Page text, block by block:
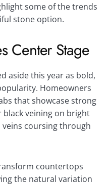
some of the trends
stone option.
Center Stage
aside this year as bold,
Homeowners
that showcase strong
black veining on bright
coursing through
countertops
the natural variation